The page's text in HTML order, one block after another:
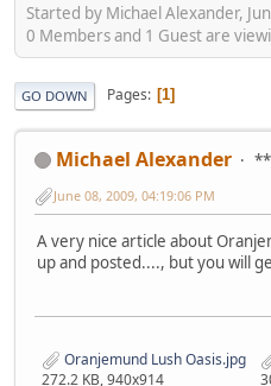
Started by Michael Alexander,
0 Members and 1 Guest are
GO DOWN Pages 1
Michael Alexander
June 08, 2009, 04:19:06 PM
A very nice article about
up and posted...., but you will
Oranjemund Lush Oasis.jpg
272.2 KB, 940x914